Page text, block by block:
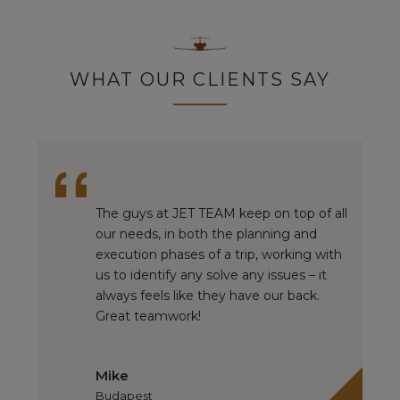
WHAT OUR CLIENTS SAY
The guys at JET TEAM keep on top of all
our needs, in both the planning and
execution phases of a trip, working with
us to identify any solve any issues – it
always feels like they have our back.
Great teamwork!
Mike
Budapest